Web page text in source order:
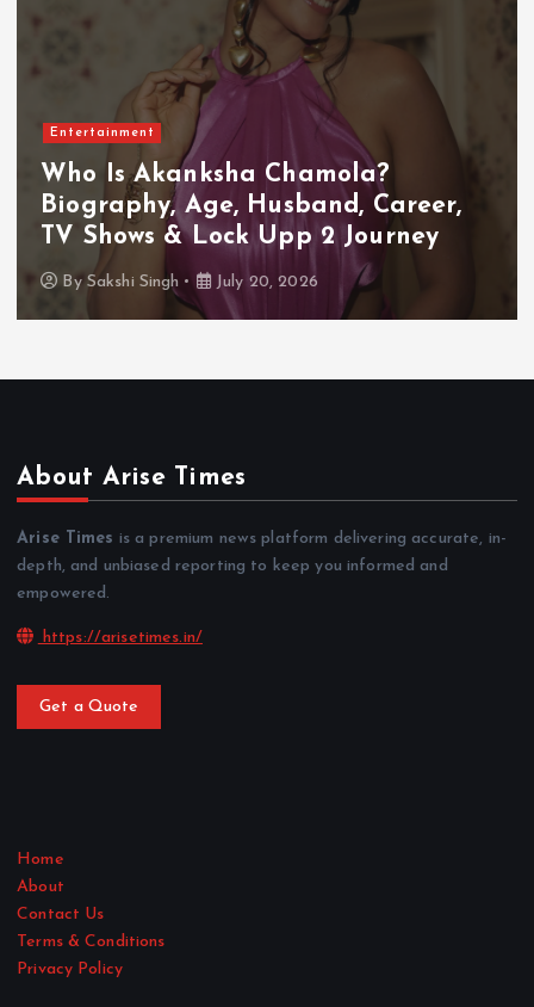
Entertainment
Who Is Akanksha Chamola?
Biography, Age, Husband, Career,
TV Shows & Lock Upp 2 Journey
By Sakshi Singh July 20, 2026
About Arise Times
Arise Times is a premium news platform delivering accurate, in-
depth, and unbiased reporting to keep you informed and
empowered.
https://arisetimes.in/
Get a Quote
Home
About
Contact Us
Terms & Conditions
Privacy Policy